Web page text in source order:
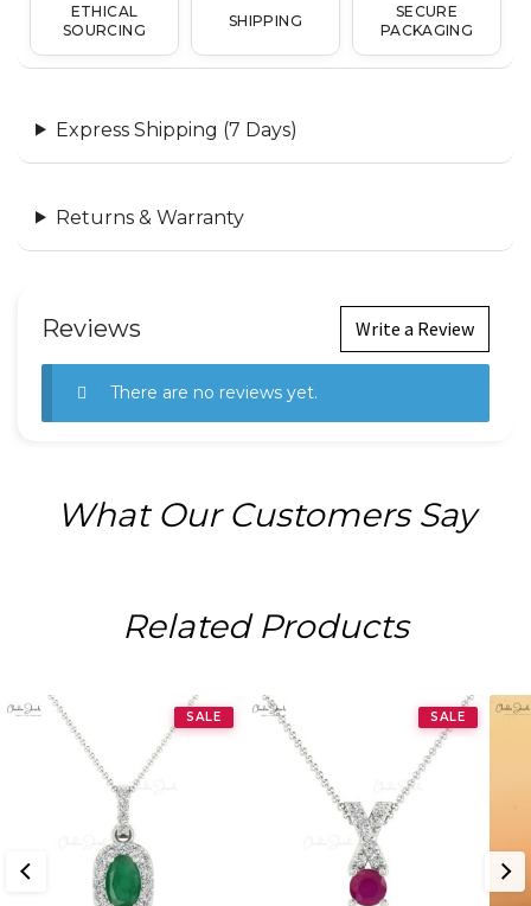
ETHICAL
SOURCING
SHIPPING
SECURE
PACKAGING
Express Shipping (7 Days)
Returns & Warranty
Reviews Write a Review
There are no reviews yet.
What Our Customers Say
Related Products
SALE SALE